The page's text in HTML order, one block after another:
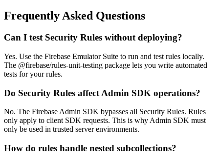
Frequently Asked Questions
Can I test Security Rules without deploying?
Yes. Use the Firebase Emulator Suite to run and test rules locally.
The @firebase/rules-unit-testing package lets you write automated
tests for your rules.
Do Security Rules affect Admin SDK operations?
No. The Firebase Admin SDK bypasses all Security Rules. Rules
only apply to client SDK requests. This is why Admin SDK must
only be used in trusted server environments.
How do rules handle nested subcollections?